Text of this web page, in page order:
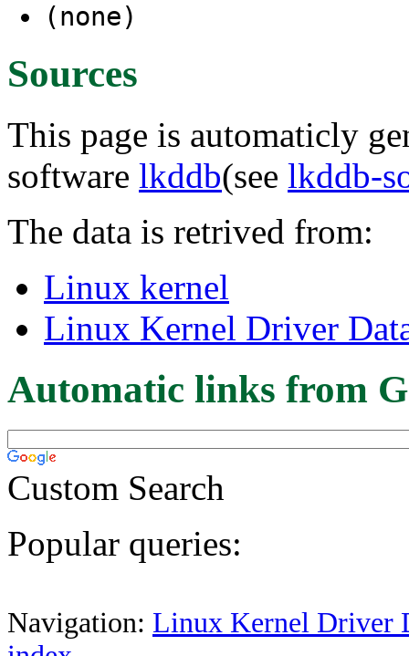
(none)
Sources
This page is automaticly
software lkddb(see lkddb-
The data is retrived from:
Linux kernel
Linux Kernel Driver
Automatic links from
Custom Search
Popular queries:
Navigation: Linux Kernel Driver